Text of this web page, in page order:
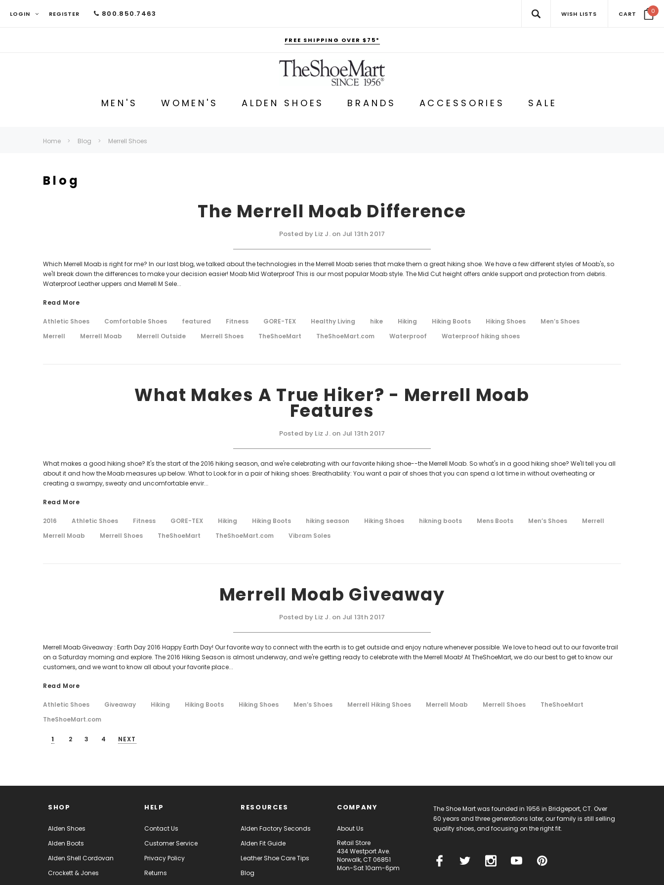
LOGIN REGISTER 800.850.7463 WISH LISTS CART 0
FREE SHIPPING OVER $75*
MEN'S WOMEN'S ALDEN SHOES BRANDS ACCESSORIES SALE
Home Blog Merrell Shoes
Blog
The Merrell Moab Difference
Posted by Liz J. on Jul 13th 2017
Which Merrell Moab is right for me? In our last blog, we talked about the technologies in the Merrell Moab series that make them a great hiking shoe. We have a few different styles of Moab's, so
we'll break down the differences to make your decision easier! Moab Mid Waterproof This is our most popular Moab style. The Mid Cut height offers ankle support and protection from debris.
Waterproof Leather uppers and Merrell M Sele...
Read More
Athletic Shoes Comfortable Shoes featured Fitness GORE-TEX Healthy Living hike Hiking Hiking Boots Hiking Shoes
Men’s Shoes
Merrell
Merrell Moab Merrell Outside Merrell Shoes TheShoeMart TheShoeMart.com Waterproof Waterproof hiking shoes
What Makes A True Hiker? - Merrell Moab
Features
Posted by Liz J. on Jul 13th 2017
What makes a good hiking shoe? It's the start of the 2016 hiking season, and we're celebrating with our favorite hiking shoe--the Merrell Moab. So what's in a good hiking shoe? We'll tell you all
about it and how the Moab measures up below. What to Look for in a pair of hiking shoes: Breathability: You want a pair of shoes that you can spend a lot time in without overheating or
creating a swampy, sweaty and uncomfortable envir...
Read More
2016 Athletic Shoes Fitness GORE-TEX Hiking Hiking Boots hiking season Hiking Shoes hikning boots Mens Boots Men’s Shoes
Merrell
Merrell Moab
Merrell Shoes TheShoeMart TheShoeMart.com Vibram Soles
Merrell Moab Giveaway
Posted by Liz J. on Jul 13th 2017
Merrell Moab Giveaway : Earth Day 2016 Happy Earth Day! Our favorite way to connect with the earth is to get outside and enjoy nature whenever possible. We love to head out to our favorite trail
on a Saturday morning and explore. The 2016 Hiking Season is almost underway, and we're getting ready to celebrate with the Merrell Moab! At TheShoeMart, we do our best to get to know our
customers, and we want to know all about your favorite place...
Read More
Athletic Shoes Giveaway Hiking Hiking Boots Hiking Shoes Men’s Shoes Merrell Hiking Shoes Merrell Moab Merrell Shoes
TheShoeMart
TheShoeMart.com
1 2 3 4 NEXT
SHOP
Alden Shoes
Alden Boots
Alden Shell Cordovan
Crockett & Jones
HELP
Contact Us
Customer Service
Privacy Policy
Returns
RESOURCES
Alden Factory Seconds
Alden Fit Guide
Leather Shoe Care Tips
Blog
COMPANY
About Us
Retail Store
434 Westport Ave.
Norwalk, CT 06851
Mon-Sat 10am-6pm
The Shoe Mart was founded in 1956 in Bridgeport, CT. Over
60 years and three generations later, our family is still selling
quality shoes, and focusing on the right fit.